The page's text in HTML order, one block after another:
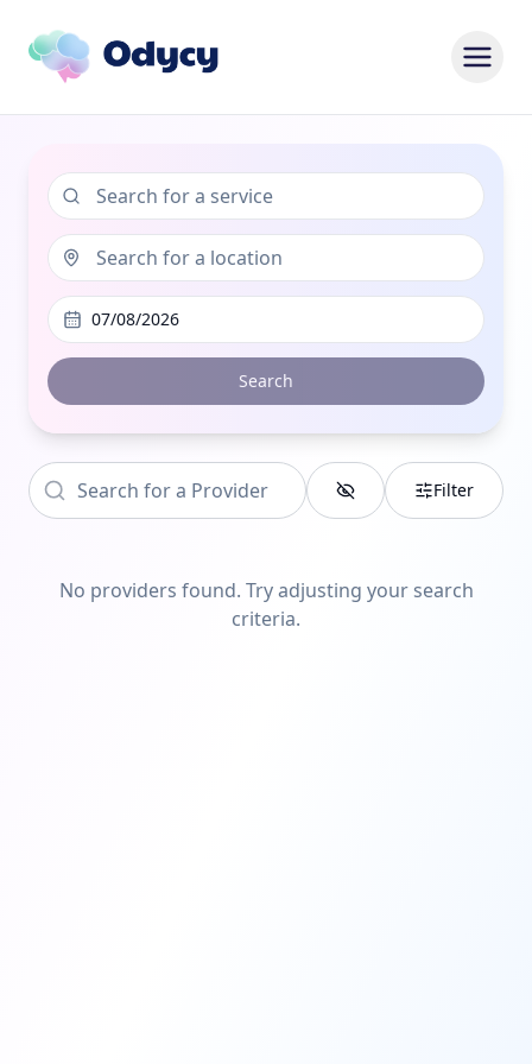
07/08/2026
Search
Filter
No providers found. Try adjusting your search
criteria.